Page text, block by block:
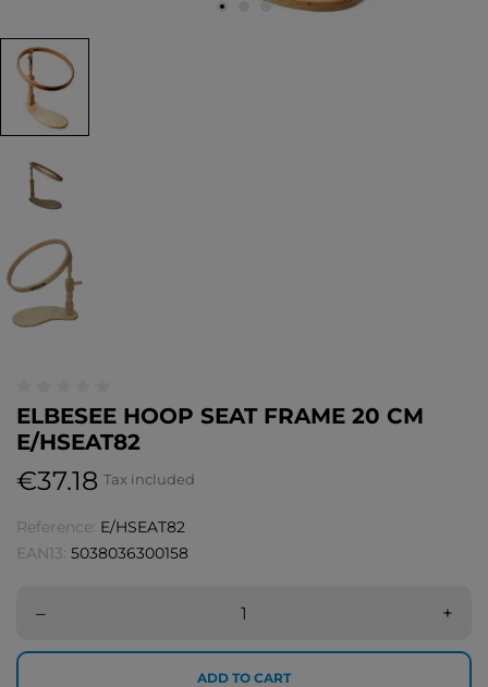
ELBESEE HOOP SEAT FRAME 20 CM
E/HSEAT82
€37.18 Tax included
Reference: E/HSEAT82
EAN13: 5038036300158
– +
ADD TO CART